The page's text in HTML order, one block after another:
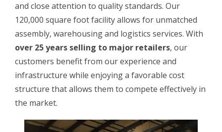
and close attention to quality standards. Our
120,000 square foot facility allows for unmatched
assembly, warehousing and logistics services. With
over 25 years selling to major retailers, our
customers benefit from our experience and
infrastructure while enjoying a favorable cost
structure that allows them to compete effectively in
the market.